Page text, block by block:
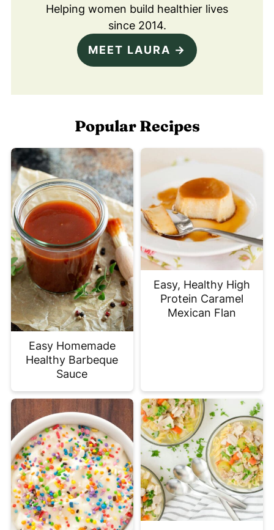
Helping women build healthier lives
since 2014.
MEET LAURA →
Popular Recipes
Easy Homemade
Healthy Barbeque
Sauce
Easy, Healthy High
Protein Caramel
Mexican Flan